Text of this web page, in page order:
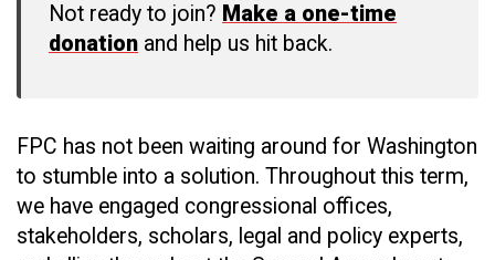
Not ready to join? Make a one-time
donation and help us hit back.
FPC has not been waiting around for Washington
to stumble into a solution. Throughout this term,
we have engaged congressional offices,
stakeholders, scholars, legal and policy experts,